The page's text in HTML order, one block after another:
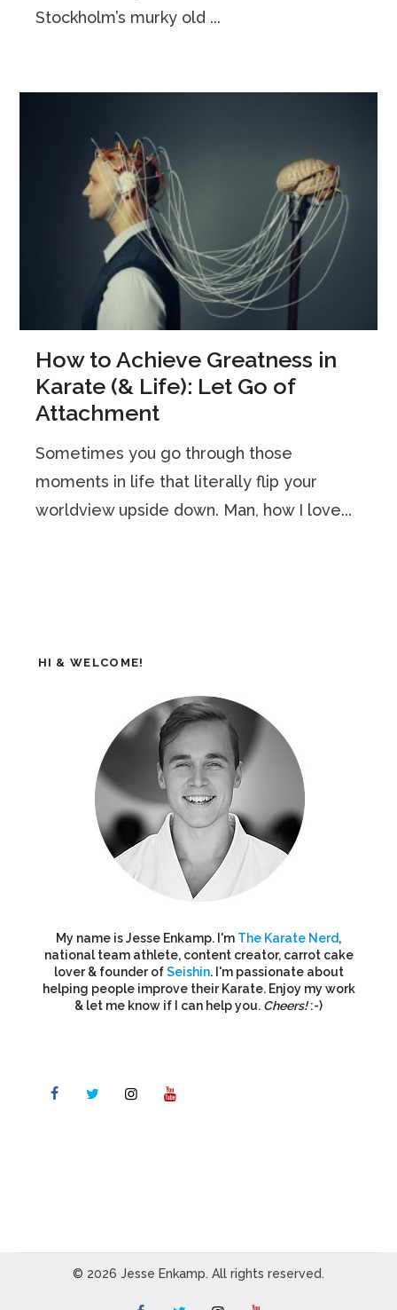
Stockholm’s murky old ...
How to Achieve Greatness in
Karate (& Life): Let Go of
Attachment
Sometimes you go through those
moments in life that literally flip your
worldview upside down. Man, how I love...
HI & WELCOME!
My name is Jesse Enkamp. I'm The Karate Nerd,
national team athlete, content creator, carrot cake
lover & founder ofSeishin. I'm passionate about
helping people improve their Karate. Enjoy my work
& let me know if I can help you. Cheers!:-)
© 2026 Jesse Enkamp. All rights reserved.